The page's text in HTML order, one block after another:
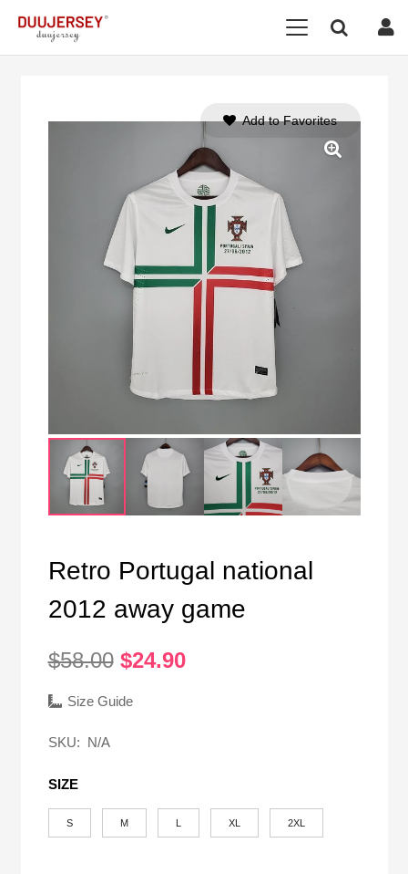
Retro Portugal national
2012 away game
$58.00 Original
was:
$24.90Current
Size Guide
SKU: N/A
SIZE
S M XL 2XL
Add to Favorites